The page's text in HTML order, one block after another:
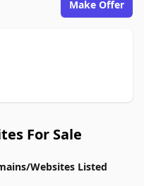
Make Offer
For Sale
Websites Listed